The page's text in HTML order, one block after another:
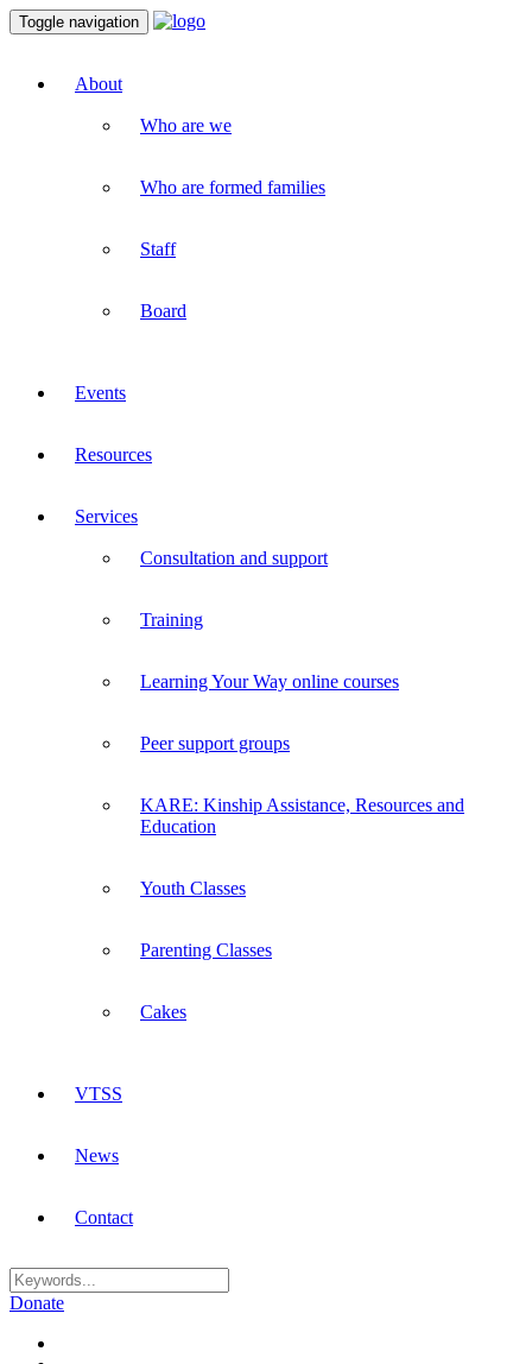
Toggle navigation
About
Who are we
Who are formed families
Staff
Board
Events
Resources
Services
Consultation and support
Training
Learning Your Way online courses
Peer support groups
KARE: Kinship Assistance, Resources and
Education
Youth Classes
Parenting Classes
Cakes
VTSS
News
Contact
Donate